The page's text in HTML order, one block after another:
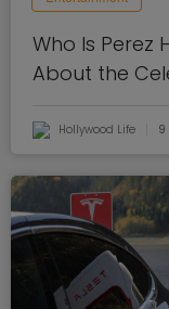
Who Is Perez
About the
Hollywood Life 9